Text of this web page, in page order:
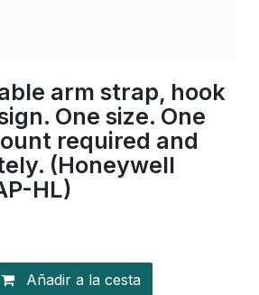
arm strap, hook
One size. One
required and
(Honeywell
HL)
Añadir a la cesta